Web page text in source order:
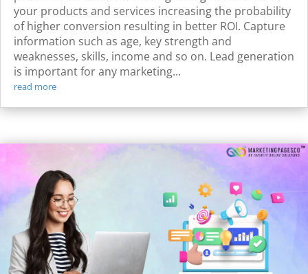
your products and services increasing the probability
of higher conversion resulting in better ROI. Capture
information such as age, key strength and
weaknesses, skills, income and so on. Lead generation
is important for any marketing...
read more